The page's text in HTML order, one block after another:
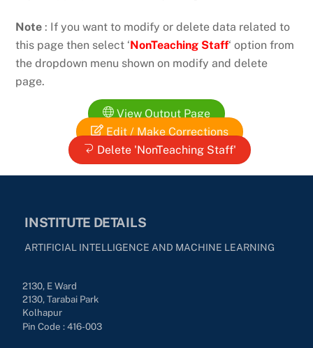
Note : If you want to modify or delete data related to
this page then select ‘NonTeaching Staff‘ option from
the dropdown menu shown on modify and delete
page.
View Output Page
Edit / Make Corrections
Delete 'NonTeaching Staff'
INSTITUTE DETAILS
ARTIFICIAL INTELLIGENCE AND MACHINE LEARNING
2130, E Ward
2130, Tarabai Park
Kolhapur
Pin Code : 416-003